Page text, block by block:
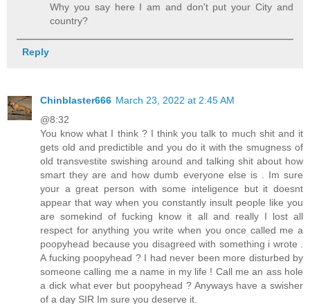
Why you say here I am and don't put your City and
country?
Reply
Chinblaster666 March 23, 2022 at 2:45 AM
@8:32
You know what I think ? I think you talk to much shit and it
gets old and predictible and you do it with the smugness of
old transvestite swishing around and talking shit about how
smart they are and how dumb everyone else is . Im sure
your a great person with some inteligence but it doesnt
appear that way when you constantly insult people like you
are somekind of fucking know it all and really I lost all
respect for anything you write when you once called me a
poopyhead because you disagreed with something i wrote .
A fucking poopyhead ? I had never been more disturbed by
someone calling me a name in my life ! Call me an ass hole
a dick what ever but poopyhead ? Anyways have a swisher
of a day SIR Im sure you deserve it.